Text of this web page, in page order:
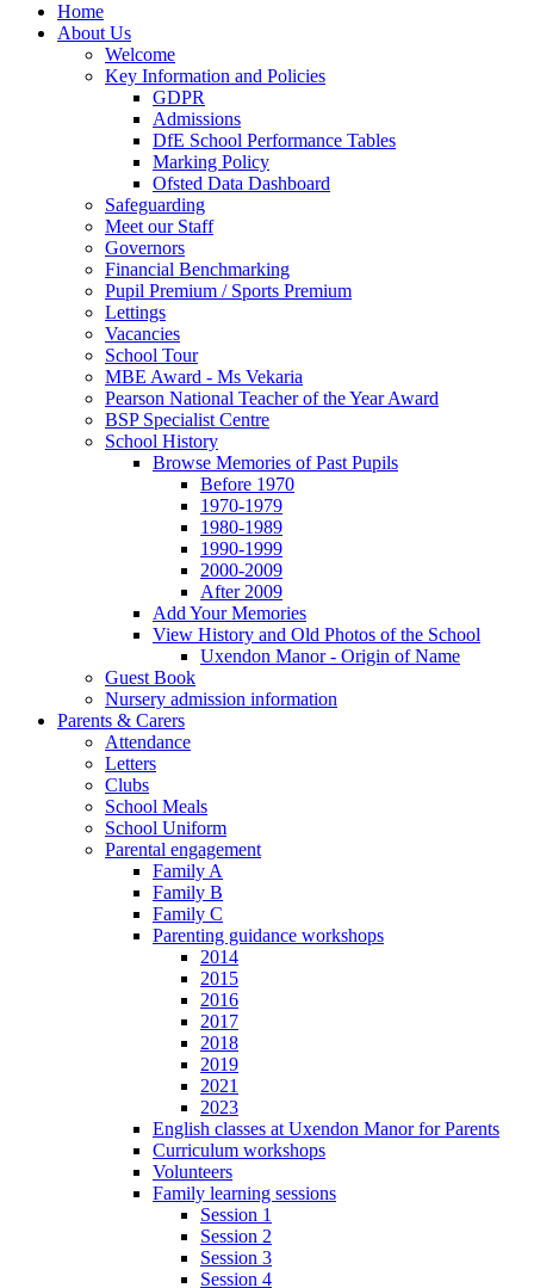
Home
About Us
Welcome
Key Information and Policies
GDPR
Admissions
DfE School Performance Tables
Marking Policy
Ofsted Data Dashboard
Safeguarding
Meet our Staff
Governors
Financial Benchmarking
Pupil Premium / Sports Premium
Lettings
Vacancies
School Tour
MBE Award - Ms Vekaria
Pearson National Teacher of the Year Award
BSP Specialist Centre
School History
Browse Memories of Past Pupils
Before 1970
1970-1979
1980-1989
1990-1999
2000-2009
After 2009
Add Your Memories
View History and Old Photos of the School
Uxendon Manor - Origin of Name
Guest Book
Nursery admission information
Parents & Carers
Attendance
Letters
Clubs
School Meals
School Uniform
Parental engagement
Family A
Family B
Family C
Parenting guidance workshops
2014
2015
2016
2017
2018
2019
2021
2023
English classes at Uxendon Manor for Parents
Curriculum workshops
Volunteers
Family learning sessions
Session 1
Session 2
Session 3
Session 4